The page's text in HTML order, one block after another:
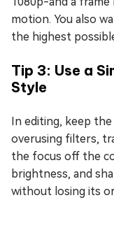
motion. You also
the highest
Tip 3: Use a
Style
In editing, keep
overusing filters,
the focus off the
brightness, and
without losing its